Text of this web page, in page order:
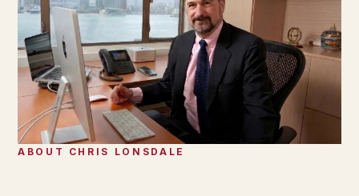
ABOUT CHRIS LONSDALE